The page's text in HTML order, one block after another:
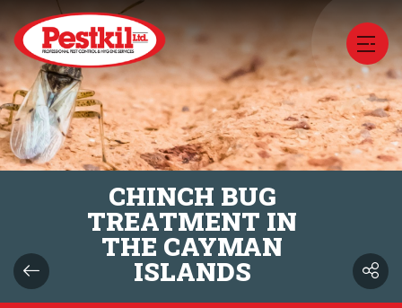
CHINCH BUG
TREATMENT IN
THE CAYMAN
ISLANDS